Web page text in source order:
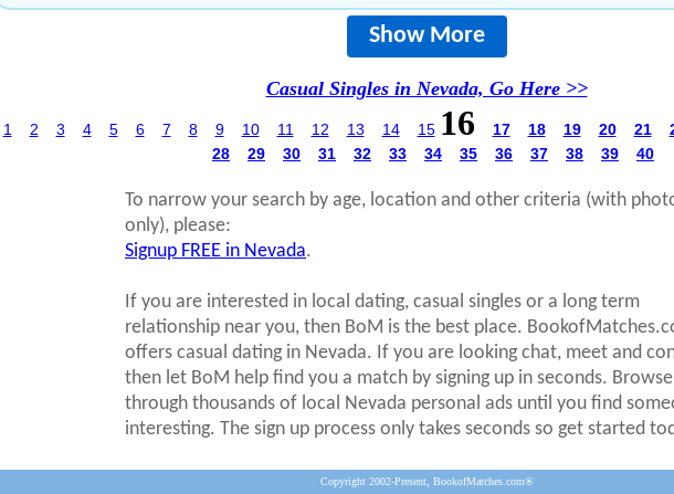
Show More
Casual Singles in Nevada, Go Here >>
1 2 3 4 5 6 7 8 9 10 11 12 13 14 15 16 17 18 19 20 21
28
29 30 31 32 33 34 35 36 37 38 39 40
To narrow your search by age, location and other criteria (with
only), please:
Signup FREE in Nevada.
If you are interested in local dating, casual singles or a long term
relationship near you, then BoM is the best place.
offers casual dating in Nevada. If you are looking chat, meet and
then let BoM help find you a match by signing up in seconds. Browse
through thousands of local Nevada personal ads until you find
interesting. The sign up process only takes seconds so get started
Copyright 2002-Present, BookofMatches.com®